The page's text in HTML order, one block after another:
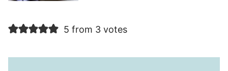
5 from 3 votes